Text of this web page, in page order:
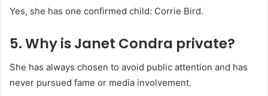
Yes, she has one confirmed child: Corrie Bird.
5. Why is Janet Condra private?
She has always chosen to avoid public attention and has
never pursued fame or media involvement.